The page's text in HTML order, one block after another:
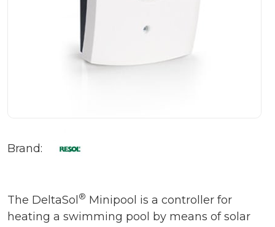
Brand:
The DeltaSol ® Minipool is a controller for
heating a swimming pool by means of solar